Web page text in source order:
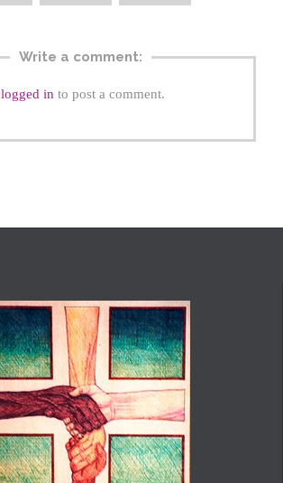
Write a comment:
logged in to post a comment.